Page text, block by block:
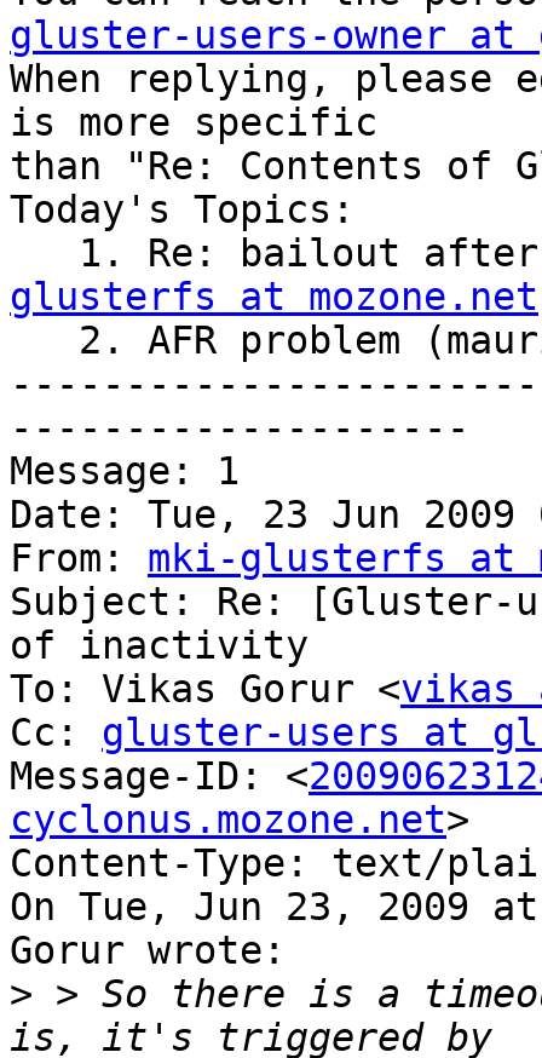
gluster-users-owner
When replying,
is more specific
than "Re: Contents of
Today's Topics:
1. Re: bailout
glusterfs at mozone.net
--------------------
Message: 1
Date: Tue, 23 Jun 2009
From: mki-glusterfs at
Subject: Re:
of inactivity
To: Vikas Gorur <vikas
Cc: gluster-users at
Message-ID: <
cyclonus.mozone.net>
Content-Type: text/
On Tue, Jun 23, 2009
Gorur wrote:
> > So there is a